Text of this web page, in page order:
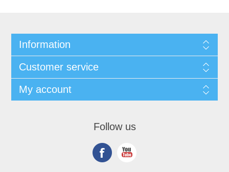
Information
Customer service
My account
Follow us